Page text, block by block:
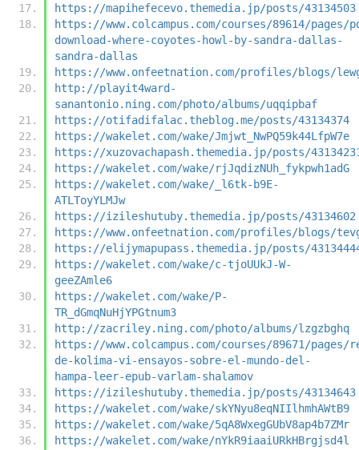
https://mapihefecevo.themedia.jp/posts/43134503
https://www.colcampus.com/courses/89614/pages/
download-where-coyotes-howl-by-sandra-dallas-
sandra-dallas
https://www.onfeetnation.com/profiles/blogs/
http://playit4ward-
sanantonio.ning.com/photo/albums/uqqipbaf
https://otifadifalac.theblog.me/posts/43134374
https://wakelet.com/wake/Jmjwt_NwPQ59k44LfpW7e
https://xuzovachapash.themedia.jp/posts/
https://wakelet.com/wake/rjJqdizNUh_fykpwh1adG
https://wakelet.com/wake/_l6tk-b9E-
ATLToyYLMJw
https://izileshutuby.themedia.jp/posts/43134602
https://www.onfeetnation.com/profiles/blogs/
https://elijymapupass.themedia.jp/posts/
https://wakelet.com/wake/c-tjoUUkJ-W-
geeZAmle6
https://wakelet.com/wake/P-
TR_dGmqNuHjYPGtnum3
http://zacriley.ning.com/photo/albums/lzgzbghq
https://www.colcampus.com/courses/89671/
de-kolima-vi-ensayos-sobre-el-mundo-del-
hampa-leer-epub-varlam-shalamov
https://izileshutuby.themedia.jp/posts/43134643
https://wakelet.com/wake/skYNyu8eqNIIlhmhAWtB9
https://wakelet.com/wake/5qA8WxegGUbV8ap4b7ZMr
https://wakelet.com/wake/nYkR9iaaiURkHBrgjsd4l